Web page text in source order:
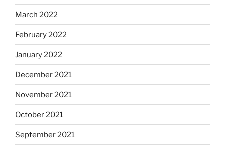
March 2022
February 2022
January 2022
December 2021
November 2021
October 2021
September 2021